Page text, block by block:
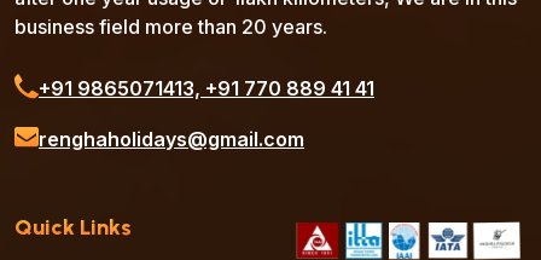
business field more than 20 years.
‪+91 9865071413‬, ‪+91 770 889 41 41‬
renghaholidays@gmail.com
Quick Links